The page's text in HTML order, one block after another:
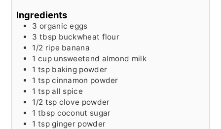
Ingredients
3 organic eggs
3 tbsp buckwheat flour
1/2 ripe banana
1 cup unsweetend almond milk
1 tsp baking powder
1 tsp cinnamon powder
1 tsp all spice
1/2 tsp clove powder
1 tbsp coconut sugar
1 tsp ginger powder